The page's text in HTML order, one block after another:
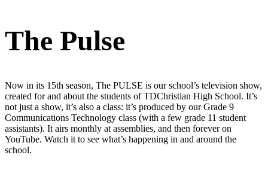
The Pulse
Now in its 15th season, The PULSE is our school’s television show,
created for and about the students of TDChristian High School. It’s
not just a show, it’s also a class: it’s produced by our Grade 9
Communications Technology class (with a few grade 11 student
assistants). It airs monthly at assemblies, and then forever on
YouTube. Watch it to see what’s happening in and around the
school.